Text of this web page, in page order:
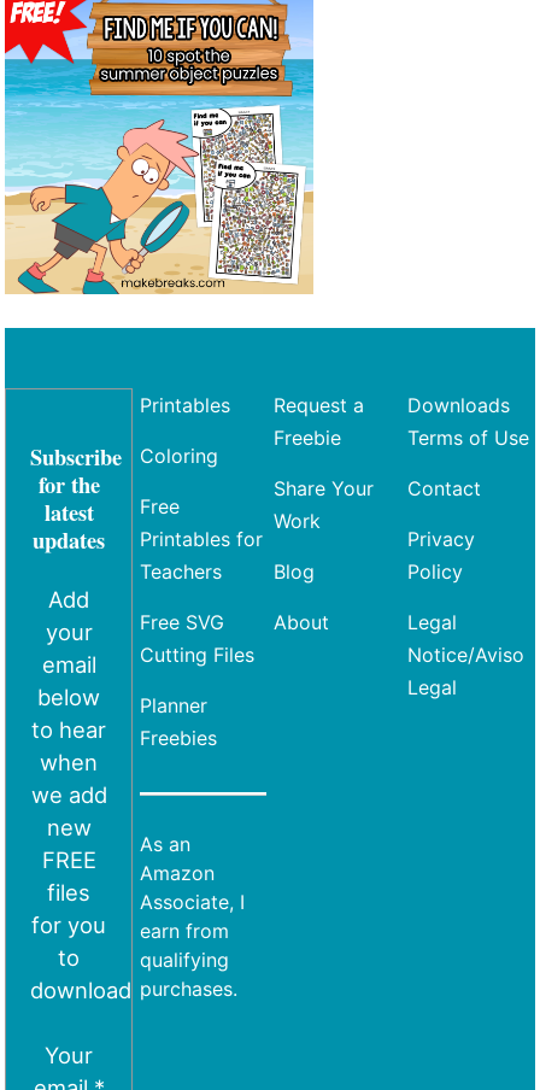
Subscribe
for the
latest
updates
Add
your
email
below
to hear
when
we add
new
FREE
files
for you
to
download
Your
Printables
Coloring
Free
Printables for
Teachers
Free SVG
Cutting Files
Planner
Freebies
As an
Amazon
Associate, I
earn from
qualifying
purchases.
Request a
Freebie
Share Your
Work
Blog
About
Downloads
Terms of Use
Contact
Privacy
Policy
Legal
Notice/Aviso
Legal